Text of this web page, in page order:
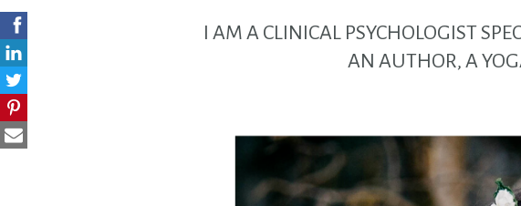
I AM A CLINICAL PSYCHOLOGIST
AN AUTHOR, A